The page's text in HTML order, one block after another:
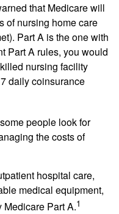
that Medicare will
of nursing home care
Part A is the one with
Part A rules, you would
nursing facility
daily coinsurance
people look for
the costs of
hospital care,
medical equipment,
Part A.1